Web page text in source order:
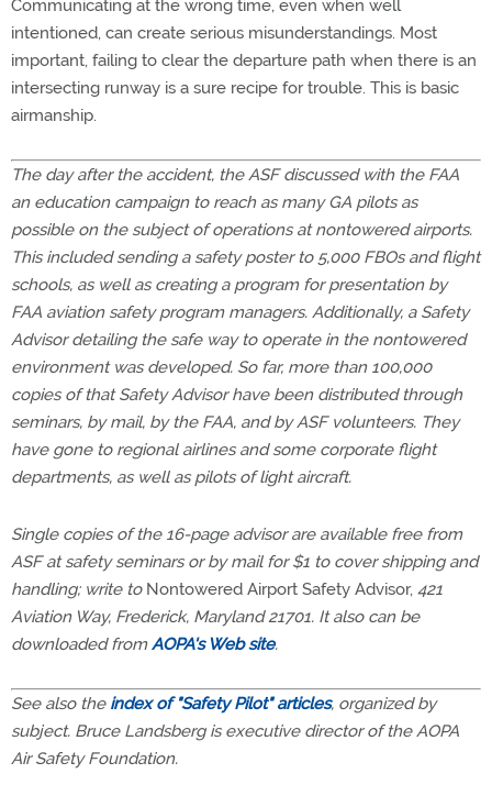
Communicating at the wrong time, even when well
intentioned, can create serious misunderstandings. Most
important, failing to clear the departure path when there is an
intersecting runway is a sure recipe for trouble. This is basic
airmanship.
The day after the accident, the ASF discussed with the FAA
an education campaign to reach as many GA pilots as
possible on the subject of operations at nontowered airports.
This included sending a safety poster to 5,000 FBOs and flight
schools, as well as creating a program for presentation by
FAA aviation safety program managers. Additionally, a Safety
Advisor detailing the safe way to operate in the nontowered
environment was developed. So far, more than 100,000
copies of that Safety Advisor have been distributed through
seminars, by mail, by the FAA, and by ASF volunteers. They
have gone to regional airlines and some corporate flight
departments, as well as pilots of light aircraft.
Single copies of the 16-page advisor are available free from
ASF at safety seminars or by mail for $1 to cover shipping and
handling; write toNontowered Airport Safety Advisor, 421
Aviation Way, Frederick, Maryland 21701. It also can be
downloaded fromAOPA's Web site.
See also the index of "Safety Pilot" articles, organized by
subject. Bruce Landsberg is executive director of the AOPA
Air Safety Foundation.